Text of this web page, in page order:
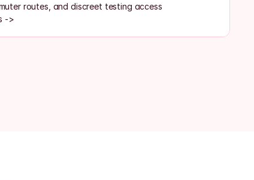
routes, and discreet testing access
->